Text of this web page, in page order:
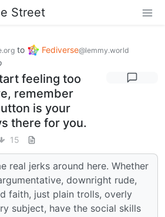
Street
to Fediverse@lemmy.world
feeling too
remember
is your
there for you.
15
real jerks around here. Whether
downright rude,
faith, just plain trolls, overly
subject, have the social skills